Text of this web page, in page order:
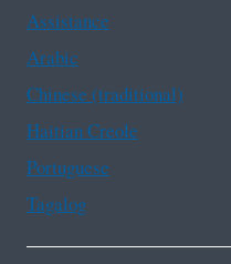
Assistance
Arabic
Chinese (traditional)
Haitian Creole
Portuguese
Tagalog